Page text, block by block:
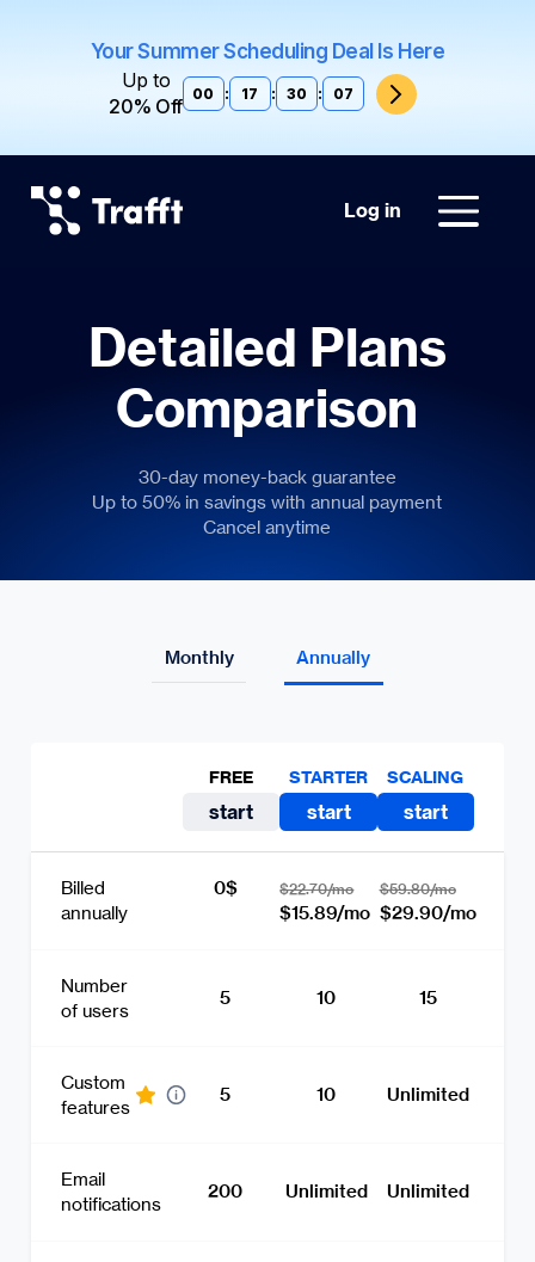
Your Summer Scheduling Deal Is Here
Up to
20% Off
00 : 17 : 30 : 06
Log in
Detailed Plans
Comparison
30-day money-back guarantee
Up to 50% in savings with annual payment
Cancel anytime
Monthly Annually
FREE
start
STARTER
start
SCALING
start
Billed
annually
0$ $22.70/mo
$15.89/mo
$59.80/mo
$29.90/mo
Number
of users
5 10 15
Custom
features
5 10 Unlimited
Email
notifications
200 Unlimited Unlimited